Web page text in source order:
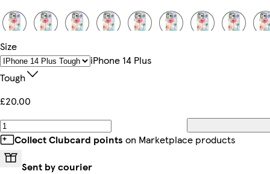
iPhone 13 Slim iPhone 14 Pro Max Tough Galaxy S22 Tough iPhone 16 Pro Magsafe
Galaxy S22 Plus Tough iPhone 15 Pro Magsafe
Size
IPhone 14 Plus
Tough
£20.00
Collect Clubcard points on Marketplace products
Sent by courier